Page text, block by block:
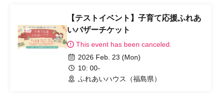
【テストイベント】子育て応援ふれあ
いバザーチケット
This event has been canceled.
2026 Feb. 23 (Mon)
10: 00-
ふれあいハウス（福島県）